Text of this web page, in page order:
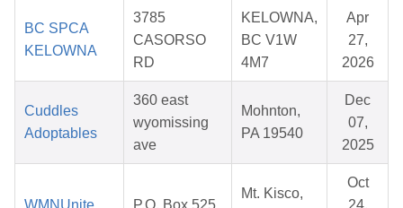
BC SPCA
KELOWNA
3785
CASORSO
RD
KELOWNA,
BC V1W
4M7
Apr
27,
2026
Cuddles
Adoptables
360 east
wyomissing
ave
Mohnton,
PA 19540
Dec
07,
2025
Mt. Kisco,
Oct